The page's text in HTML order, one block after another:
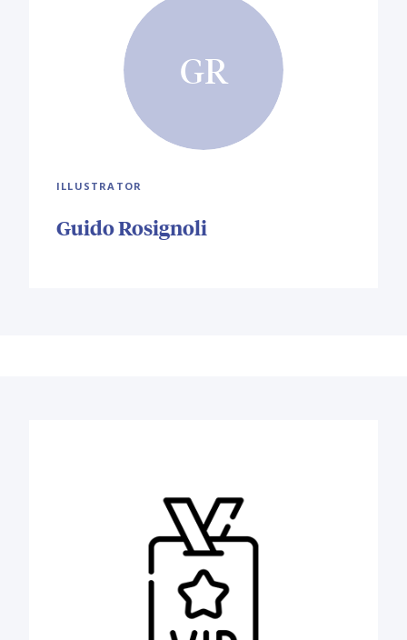
GR
ILLUSTRATOR
Guido Rosignoli